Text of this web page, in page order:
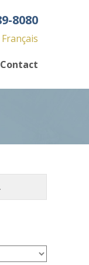
8080
Contact